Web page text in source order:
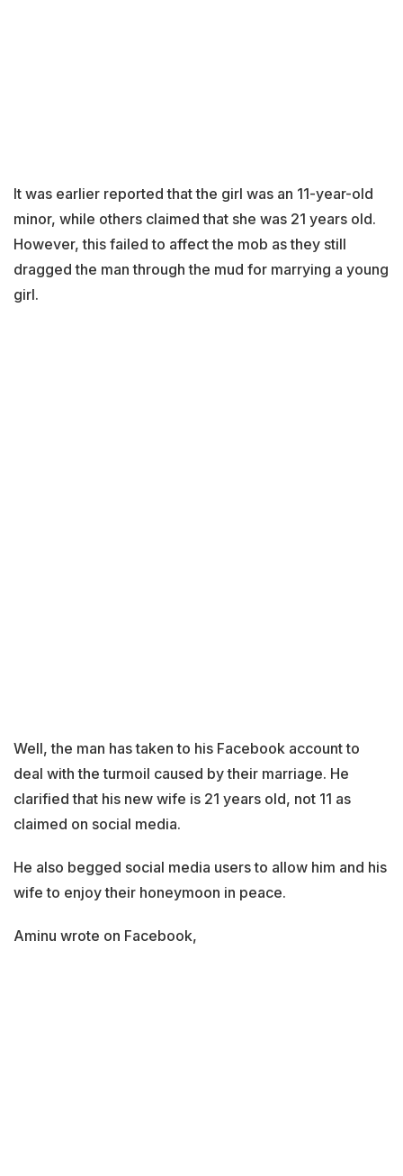
It was earlier reported that the girl was an 11-year-old
minor, while others claimed that she was 21 years old.
However, this failed to affect the mob as they still
dragged the man through the mud for marrying a young
girl.
Well, the man has taken to his Facebook account to
deal with the turmoil caused by their marriage. He
clarified that his new wife is 21 years old, not 11 as
claimed on social media.
He also begged social media users to allow him and his
wife to enjoy their honeymoon in peace.
Aminu wrote on Facebook,